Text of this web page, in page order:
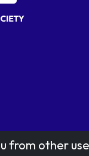
from other